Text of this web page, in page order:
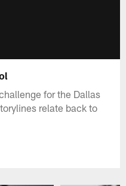
for the Dallas
relate back to